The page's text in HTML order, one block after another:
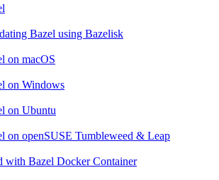
Bazel using Bazelisk
on macOS
on Windows
on Ubuntu
on openSUSE Tumbleweed & Leap
with Bazel Docker Container